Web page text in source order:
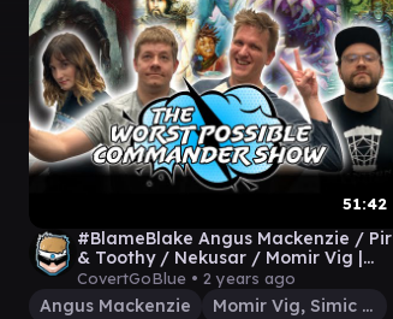
51:42
#BlameBlake Angus Mackenzie / Pir
& Toothy / Nekusar / Momir Vig |
Worst Possible Commander Show 30
CovertGoBlue • 2 years ago
Angus Mackenzie
Momir Vig, Simic Visionary